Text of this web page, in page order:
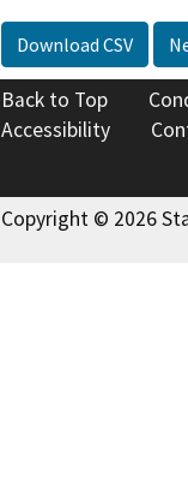
Download CSV
Back to Top
Accessibility
Copyright © 2026